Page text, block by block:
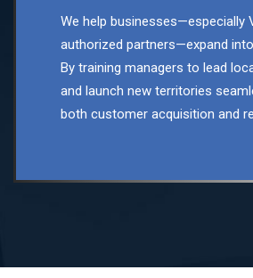
We help businesses—especially
authorized partners—expand
By training managers to lead
and launch new territories
both customer acquisition and